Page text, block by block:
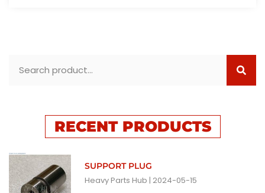
RECENT PRODUCTS
SUPPORT PLUG
Heavy Parts Hub 2024-05-15